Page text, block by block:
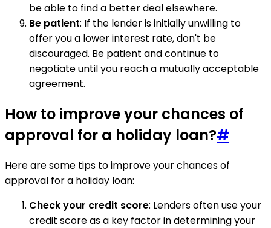
be able to find a better deal elsewhere.
Be patient: If the lender is initially unwilling to
offer you a lower interest rate, don't be
discouraged. Be patient and continue to
negotiate until you reach a mutually acceptable
agreement.
How to improve your chances of
approval for a holiday loan?#
Here are some tips to improve your chances of
approval for a holiday loan:
Check your credit score: Lenders often use your
credit score as a key factor in determining your